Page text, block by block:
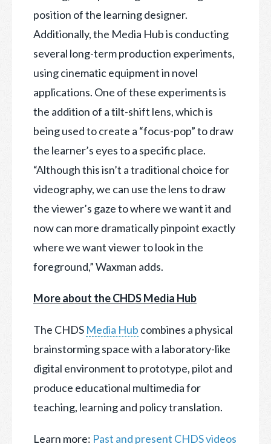
position of the learning designer.
Additionally, the Media Hub is conducting
several long-term production experiments,
using cinematic equipment in novel
applications. One of these experiments is
the addition of a tilt-shift lens, which is
being used to create a “focus-pop” to draw
the learner’s eyes to a specific place.
“Although this isn’t a traditional choice for
videography, we can use the lens to draw
the viewer’s gaze to where we want it and
now can more dramatically pinpoint exactly
where we want viewer to look in the
foreground,” Waxman adds.
More about the CHDS Media Hub
The CHDS Media Hub combines a physical
brainstorming space with a laboratory-like
digital environment to prototype, pilot and
produce educational multimedia for
teaching, learning and policy translation.
Learn more: Past and present CHDS videos